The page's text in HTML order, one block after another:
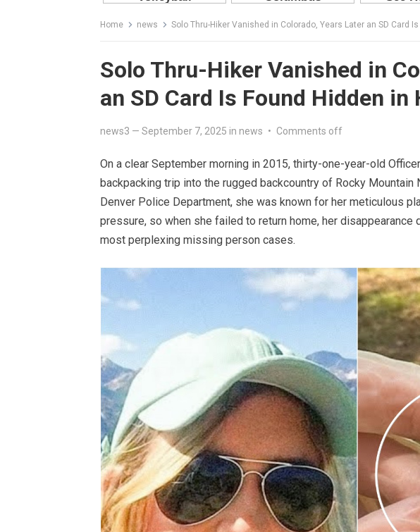
Home news Solo Thru-Hiker Vanished in Colorado, Years Later an SD Card
Solo Thru-Hiker Vanished in
an SD Card Is Found Hidden in
news3 — September 7, 2025 in news • Comments off
On a clear September morning in 2015, thirty-one-year-old
backpacking trip into the rugged backcountry of Rocky Mountain
Denver Police Department, she was known for her meticulous
pressure, so when she failed to return home, her disappearance
most perplexing missing person cases.